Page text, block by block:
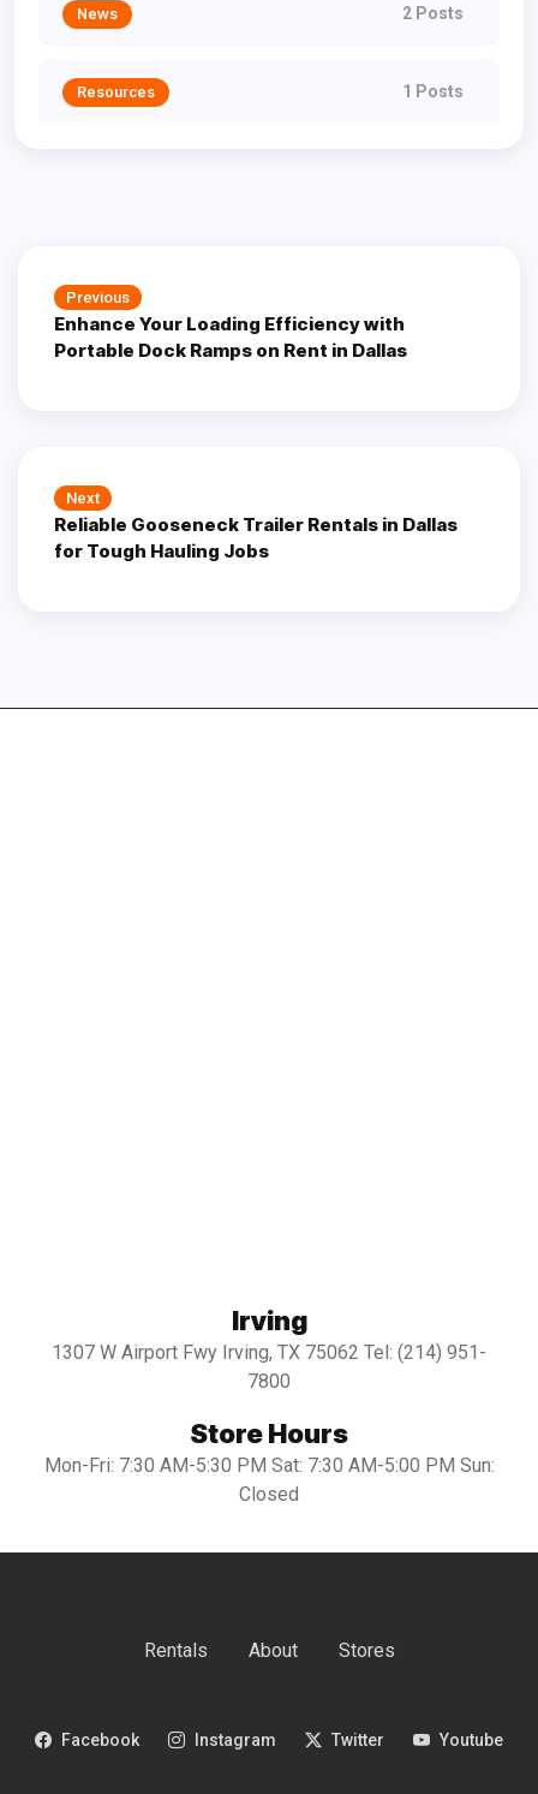
News 2 Posts
Resources 1 Posts
navigation
Previous Previous
post:
Enhance Your Loading Efficiency with
Portable Dock Ramps on Rent in Dallas
Next Next
post:
Reliable Gooseneck Trailer Rentals in Dallas
for Tough Hauling Jobs
Irving
1307 W Airport Fwy Irving, TX 75062 Tel: (214) 951-
7800
Store Hours
Mon-Fri: 7:30 AM-5:30 PM Sat: 7:30 AM-5:00 PM Sun:
Closed
Rentals About Stores
Facebook Instagram Twitter Youtube